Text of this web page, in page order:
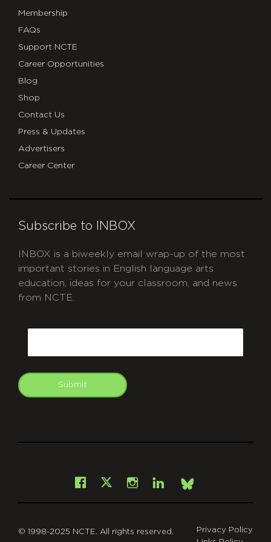
Membership
FAQs
Support NCTE
Career Opportunities
Blog
Shop
Contact Us
Press & Updates
Advertisers
Career Center
Subscribe to INBOX
INBOX is a biweekly email wrap-up of the most
important stories in English language arts
education, ideas for your classroom, and news
from NCTE.
Submit
Facebook
X Instagram
LinkedInBsky
© 1998-2025 NCTE. All rights reserved.
Privacy Policy